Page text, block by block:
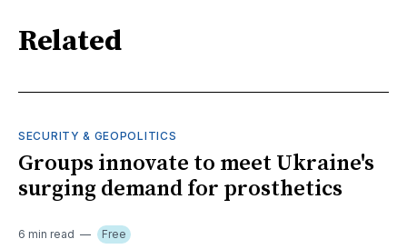
Related
SECURITY & GEOPOLITICS
Groups innovate to meet Ukraine's
surging demand for prosthetics
6 min read Free